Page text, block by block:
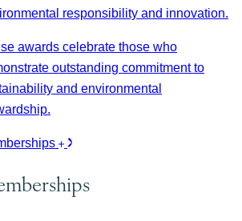
responsibility and innovation.
awards celebrate those who
outstanding commitment to
and environmental